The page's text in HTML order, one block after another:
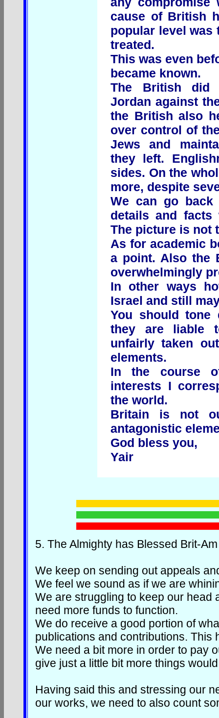
cause of British
popular level was
treated.
This was even
became known.
The British did
Jordan against
the British also
over control of
Jews and
they left.
sides. On the
more, despite
We can go back
details and
The picture is not
As for academic
a point. Also the
overwhelmingly
In other ways
Israel and still
You should tone
they are liable
unfairly taken
elements.
In the course
interests I
the world.
Britain is not
antagonistic
God bless you,
Yair
5. The Almighty has Blessed Brit-
We keep on sending out appeals
We feel we sound as if we are
We are struggling to keep our head
need more funds to function.
We do receive a good portion of
publications and contributions. This
We need a bit more in order to pay
give just a little bit more things
Having said this and stressing our
our works, we need to also count